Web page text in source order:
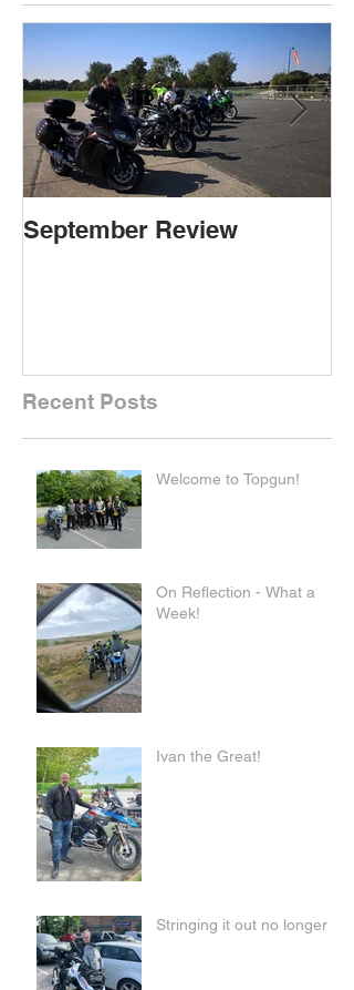
September Review
Recent Posts
Welcome to Topgun!
On Reflection - What a
Week!
Ivan the Great!
Stringing it out no longer